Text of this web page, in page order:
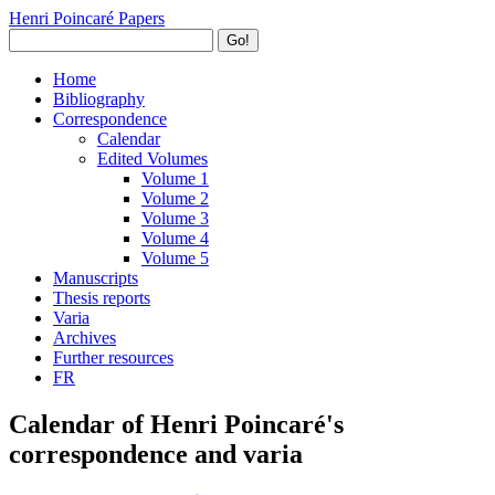
Henri Poincaré Papers
Go!
Home
Bibliography
Correspondence
Calendar
Edited Volumes
Volume 1
Volume 2
Volume 3
Volume 4
Volume 5
Manuscripts
Thesis reports
Varia
Archives
Further resources
FR
Calendar of Henri Poincaré's
correspondence and varia